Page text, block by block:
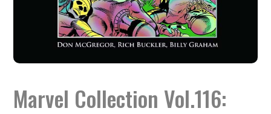
Marvel Collection Vol.116: